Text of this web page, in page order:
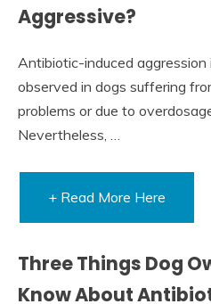
Aggressive?
Antibiotic-induced aggression
observed in dogs suffering
problems or due to
Nevertheless, …
+ Read More Here
Three Things Dog
Know About